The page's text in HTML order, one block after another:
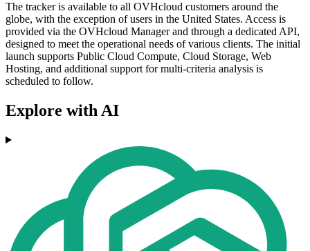
The tracker is available to all OVHcloud customers around the
globe, with the exception of users in the United States. Access is
provided via the OVHcloud Manager and through a dedicated API,
designed to meet the operational needs of various clients. The initial
launch supports Public Cloud Compute, Cloud Storage, Web
Hosting, and additional support for multi-criteria analysis is
scheduled to follow.
Explore with AI